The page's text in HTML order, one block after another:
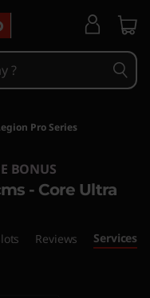
Pro Series
BONUS
- Core Ultra
Reviews Services